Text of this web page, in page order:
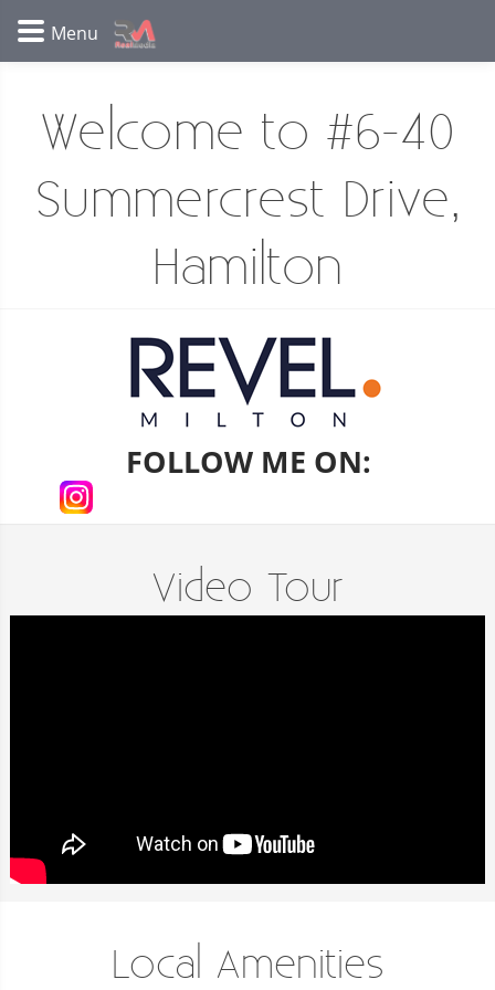
Welcome to #6-40
Summercrest Drive,
Hamilton
FOLLOW ME ON:
Video Tour
Local Amenities